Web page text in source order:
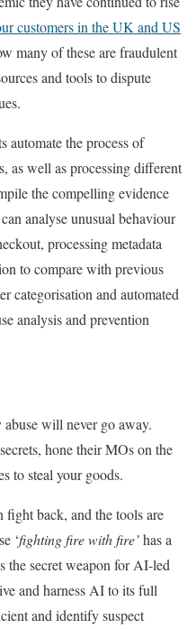
customers in the UK and US
many of these are fraudulent
and tools to dispute
automate the process of
as well as processing different
the compelling evidence
analyse unusual behaviour
processing metadata
to compare with previous
categorisation and automated
analysis and prevention
will never go away.
hone their MOs on the
to steal your goods.
fight back, and the tools are
‘fighting fire with fire’has a
secret weapon for AI-led
and harness AI to its full
and identify suspect